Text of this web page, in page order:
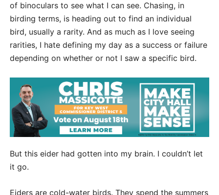
of binoculars to see what I can see. Chasing, in
birding terms, is heading out to find an individual
bird, usually a rarity. And as much as I love seeing
rarities, I hate defining my day as a success or failure
depending on whether or not I saw a specific bird.
But this eider had gotten into my brain. I couldn’t let
it go.
Eiders are cold-water birds. They spend the summers